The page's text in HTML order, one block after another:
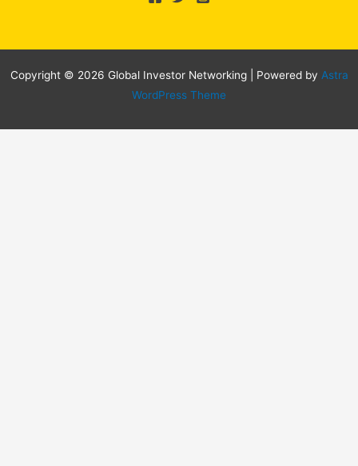
Copyright © 2026 Global Investor Networking | Powered by Astra
WordPress Theme